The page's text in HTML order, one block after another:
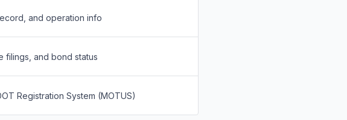
and operation info
filings, and bond status
Registration System (MOTUS)